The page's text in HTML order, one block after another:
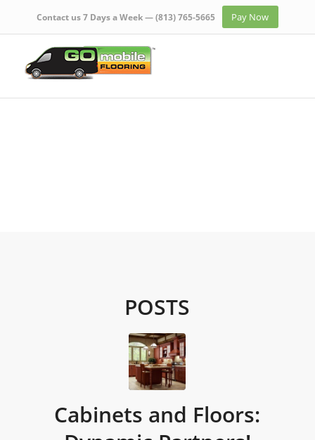
Contact us 7 Days a Week —(813) 765-5665 Pay Now
POSTS
Cabinets and Floors: